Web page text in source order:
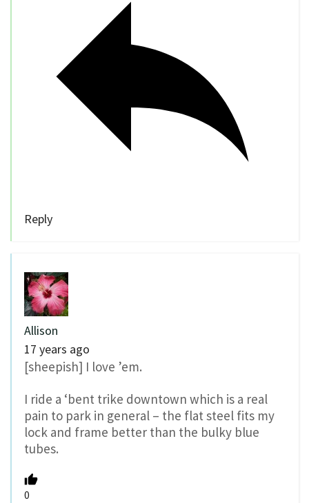
Reply
Allison
17 years ago
[sheepish] I love ’em.
I ride a ‘bent trike downtown which is a real
pain to park in general – the flat steel fits my
lock and frame better than the bulky blue
tubes.
0